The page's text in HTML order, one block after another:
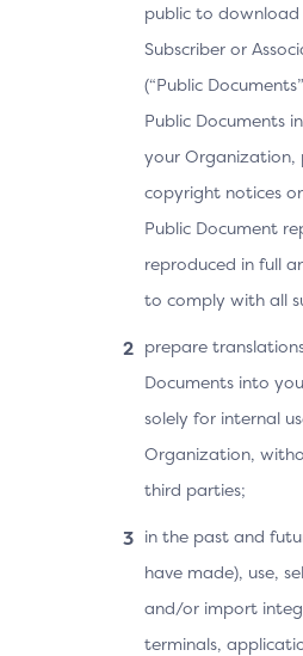
public to
Subscriber or
(“Public
Public Documents
your
copyright notices
Public Document
reproduced in full
to comply with all
prepare
Documents into
solely for internal
Organization,
third parties;
in the past and
have made), use,
and/or import
terminals,